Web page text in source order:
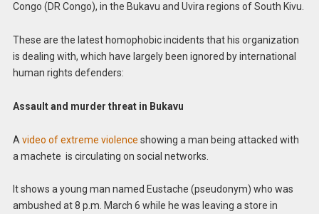
Congo (DR Congo), in the Bukavu and Uvira regions of South Kivu.
These are the latest homophobic incidents that his organization
is dealing with, which have largely been ignored by international
human rights defenders:
Assault and murder threat in Bukavu
A video of extreme violence showing a man being attacked with
a machete is circulating on social networks.
It shows a young man named Eustache (pseudonym) who was
ambushed at 8 p.m. March 6 while he was leaving a store in